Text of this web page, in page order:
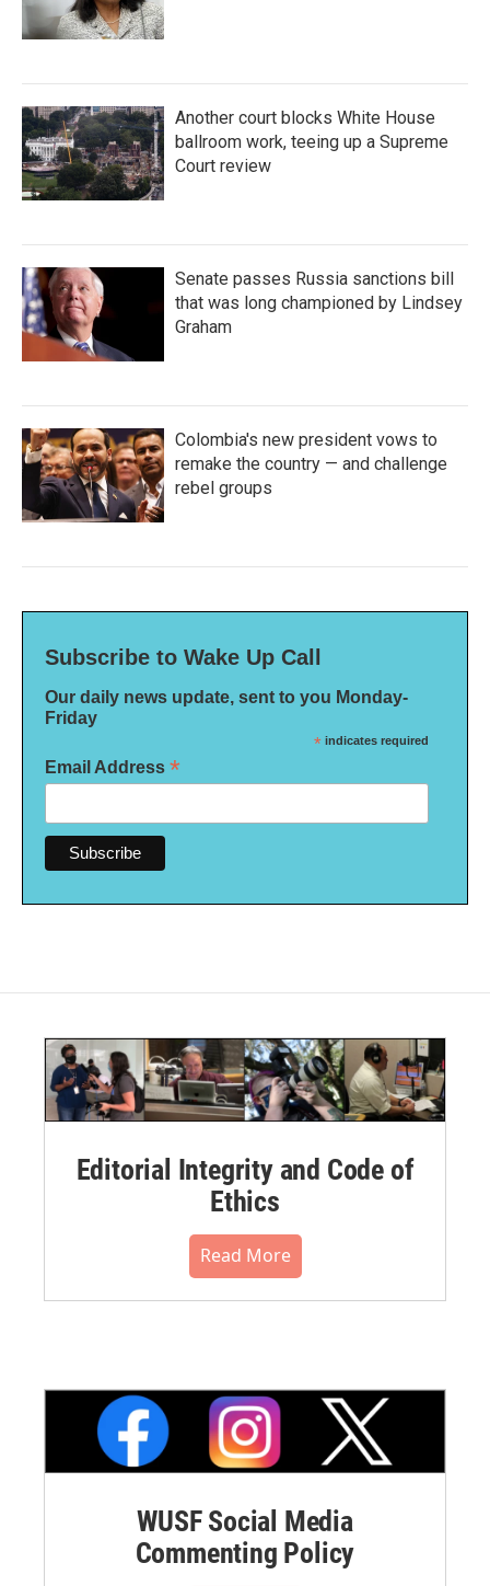
Another court blocks White House
ballroom work, teeing up a Supreme
Court review
Senate passes Russia sanctions bill
that was long championed by Lindsey
Graham
Colombia's new president vows to
remake the country — and challenge
rebel groups
Subscribe to Wake Up Call
Our daily news update, sent to you Monday-
Friday
* indicates required
Email Address *
Editorial Integrity and Code of
Ethics
Read More
WUSF Social Media
Commenting Policy